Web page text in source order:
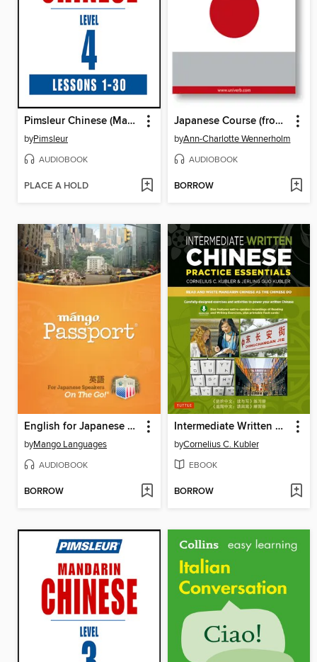
Pimsleur Chinese (Mandarin) Level 4
byPimsleur
AUDIOBOOK
PLACE A HOLD
Japanese Course (from Chinese)
byAnn-Charlotte Wennerholm
AUDIOBOOK
BORROW
English for Japanese Speakers on the Go
byMango Languages
AUDIOBOOK
BORROW
Intermediate Written Chinese Practice Essentials
byCornelius C. Kubler
EBOOK
BORROW